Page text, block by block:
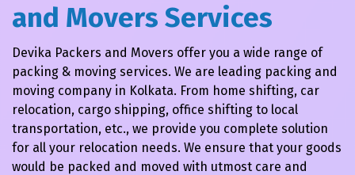
and Movers Services
Devika Packers and Movers offer you a wide range of
packing & moving services. We are leading packing and
moving company in Kolkata. From home shifting, car
relocation, cargo shipping, office shifting to local
transportation, etc., we provide you complete solution
for all your relocation needs. We ensure that your goods
would be packed and moved with utmost care and